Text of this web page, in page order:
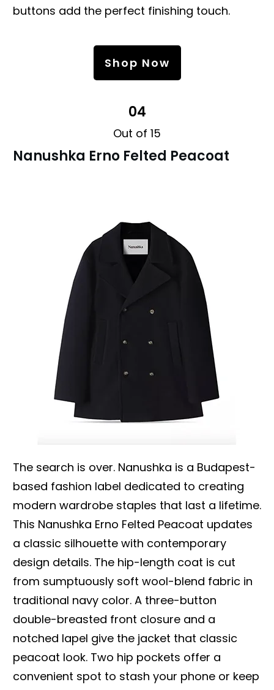
buttons add the perfect finishing touch.
Shop Now
04
Out of 15
Nanushka Erno Felted Peacoat
The search is over. Nanushka is a Budapest-
based fashion label dedicated to creating
modern wardrobe staples that last a lifetime.
This Nanushka Erno Felted Peacoat updates
a classic silhouette with contemporary
design details. The hip-length coat is cut
from sumptuously soft wool-blend fabric in
traditional navy color. A three-button
double-breasted front closure and a
notched lapel give the jacket that classic
peacoat look. Two hip pockets offer a
convenient spot to stash your phone or keep